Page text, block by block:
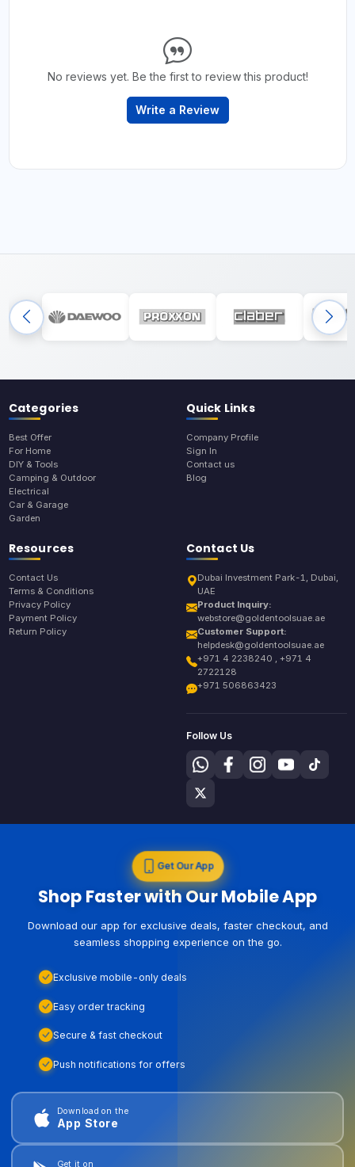
No reviews yet. Be the first to review this product!
Write a Review
Categories
Best Offer
For Home
DIY & Tools
Camping & Outdoor
Electrical
Car & Garage
Garden
Quick Links
Company Profile
Sign In
Contact us
Blog
Resources
Contact Us
Terms & Conditions
Privacy Policy
Payment Policy
Return Policy
Contact Us
Dubai Investment Park-1, Dubai,
UAE
Product Inquiry:
webstore@goldentoolsuae.ae
Customer Support:
helpdesk@goldentoolsuae.ae
+971 4 2238240 , +971 4
2722128
+971 506863423
Follow Us
Get Our App
Shop Faster with Our Mobile App
Download our app for exclusive deals, faster checkout, and
seamless shopping experience on the go.
Exclusive mobile-only deals
Easy order tracking
Secure & fast checkout
Push notifications for offers
Download on the
App Store
Get it on